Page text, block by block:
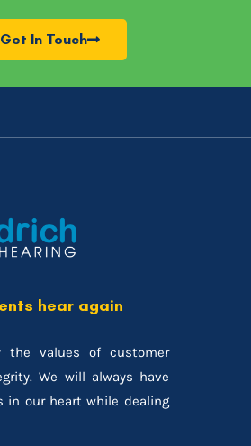
Get In Touch
hear again
the values of customer
We will always have
in our heart while dealing